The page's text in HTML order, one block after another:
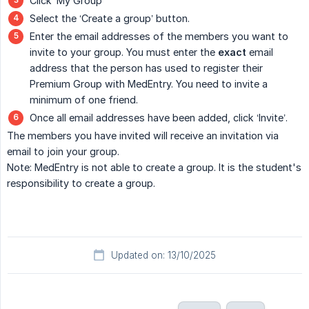
Select the ‘Create a group’ button.
Enter the email addresses of the members you want to
invite to your group. You must enter the exact email
address that the person has used to register their
Premium Group with MedEntry. You need to invite a
minimum of one friend.
Once all email addresses have been added, click ‘Invite’.
The members you have invited will receive an invitation via
email to join your group.
Note: MedEntry is not able to create a group. It is the student's
responsibility to create a group.
Updated on: 13/10/2025